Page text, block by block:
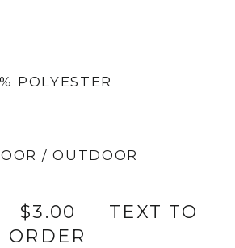
POLYESTER
/ OUTDOOR
$3.00 TEXT TO
ORDER